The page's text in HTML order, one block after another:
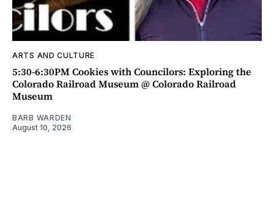
ARTS AND CULTURE
5:30-6:30PM Cookies with Councilors: Exploring the
Colorado Railroad Museum @ Colorado Railroad
Museum
BARB WARDEN
August 10, 2026